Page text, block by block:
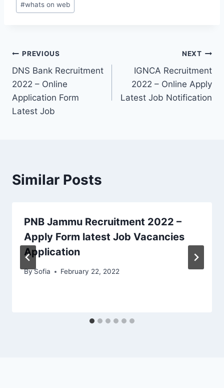
#whats on web
Post
navigation
PREVIOUS
DNS Bank Recruitment
2022 – Online
Application Form
Latest Job
NEXT
IGNCA Recruitment
2022 – Online Apply
Latest Job Notification
Similar Posts
PNB Jammu Recruitment 2022 –
Apply Form latest Job Vacancies
Application
BySofia February 22, 2022